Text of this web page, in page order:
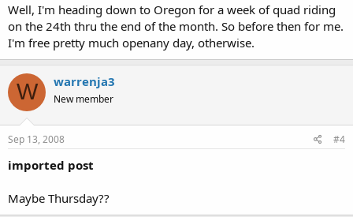
Well, I'm heading down to Oregon for a week of quad riding
on the 24th thru the end of the month. So before then for me.
I'm free pretty much openany day, otherwise.
W warrenja3
New member
Sep 13, 2008 #4
imported post
Maybe Thursday??